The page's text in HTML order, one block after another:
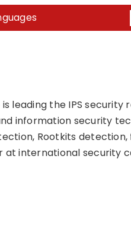
leading the IPS
information security
Rootkits
international security